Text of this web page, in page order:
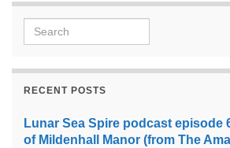
Search for:
RECENT POSTS
Lunar Sea Spire podcast episode
of Mildenhall Manor (from The